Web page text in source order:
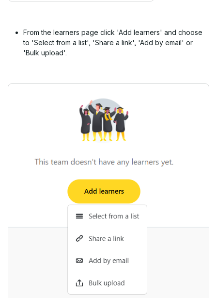
From the learners page click 'Add learners' and choose
to 'Select from a list', 'Share a link', 'Add by email' or
'Bulk upload'.